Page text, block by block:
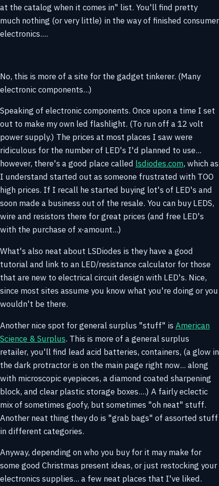
at the catalog when it comes in" list. You'll find pretty
much nothing (or very little) in the way of finished consumer
electronics....
No, this is more of a site for the gadget tinkerer. (Many
electronic components...)
Speaking of electronic components. Once upon a time I set
out to make my own led flashlight. (To run off a 12 volt
power supply.) The prices at most places I saw were
ridiculous for the number of LED's I'd planned to use...
however, there's a good place called lsdiodes.com, which as
I understand started out as someone frustrated with TOO
high prices. If I recall he started buying lot's of LED's and
soon made a business out of the resale. You can buy LEDS,
wire and resistors there for great prices (and free LED's
with the purchase of x-amount...)
What's also neat about LSDiodes is they have a good
tutorial and link to an LED/resistance calculator for those
that are new to electrical circuit design with LED's. Nice,
since most sites assume you know what you're doing or you
wouldn't be there.
Another nice spot for general surplus "stuff" is American
Science & Surplus. This is more of a general surplus
retailer, you'll find lead acid batteries, containers, (a glow in
the dark protractor is on the main page right now... along
with microscopic eyepieces, a diamond coated sharpening
block, and clear plastic storage boxes....) A fairly eclectic
mix of sometimes goofy, but sometimes "oh neat" stuff.
Another neat thing they do is "grab bags" of assorted stuff
in different categories.
Anyway, depending on who you buy for it may make for
some good Christmas present ideas, or just restocking your
electronics supplies... a few neat places that I've liked.